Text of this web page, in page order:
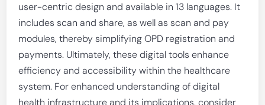
user-centric design and available in 13 languages. It
includes scan and share, as well as scan and pay
modules, thereby simplifying OPD registration and
payments. Ultimately, these digital tools enhance
efficiency and accessibility within the healthcare
system. For enhanced understanding of digital
health infrastructure and its implications, consider